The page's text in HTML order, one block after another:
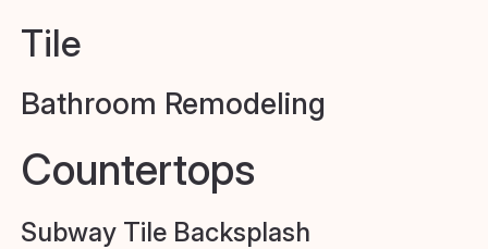
Tile
Bathroom Remodeling
Countertops
Subway Tile Backsplash